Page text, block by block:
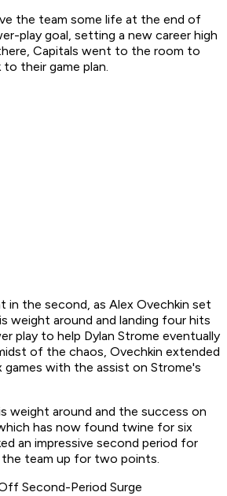
the team some life at the end of
play goal, setting a new career high
Capitals went to the room to
their game plan.
in the second, as Alex Ovechkin set
weight around and landing four hits
play to help Dylan Strome eventually
of the chaos, Ovechkin extended
with the assist on Strome's
weight around and the success on
has now found twine for six
an impressive second period for
team up for two points.
Second-Period Surge